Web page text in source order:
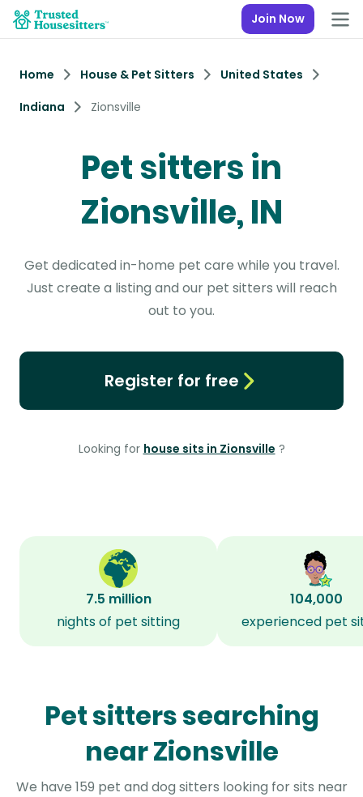
Join Now
Home House & Pet Sitters
United States
Indiana
Zionsville
Pet sitters in
Zionsville, IN
Get dedicated in-home pet care while you travel.
Just create a listing and our pet sitters will reach
out to you.
Register for free
Looking for house sits in Zionsville ?
7.5 million
nights of pet sitting
104,000
experienced pet
Pet sitters searching
near Zionsville
We have 159 pet and dog sitters looking for sits near